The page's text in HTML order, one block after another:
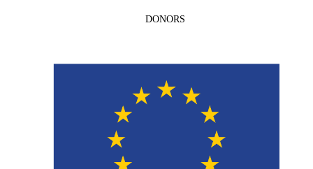
DONORS